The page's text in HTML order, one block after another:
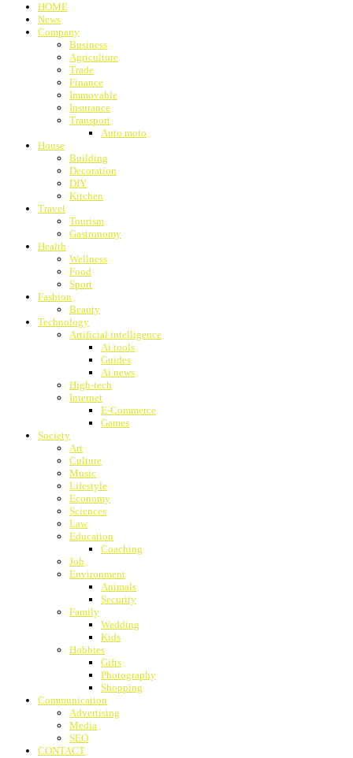
HOME
News
Company
Business
Agriculture
Trade
Finance
Immovable
Insurance
Transport
Auto moto
House
Building
Decoration
DIY
Kitchen
Travel
Tourism
Gastronomy
Health
Wellness
Food
Sport
Fashion
Beauty
Technology
Artificial intelligence
Ai tools
Guides
Ai news
High-tech
Internet
E-Commerce
Games
Society
Art
Culture
Music
Lifestyle
Economy
Sciences
Law
Education
Coaching
Job
Environment
Animals
Security
Family
Wedding
Kids
Hobbies
Gifts
Photography
Shopping
Communication
Advertising
Media
SEO
CONTACT